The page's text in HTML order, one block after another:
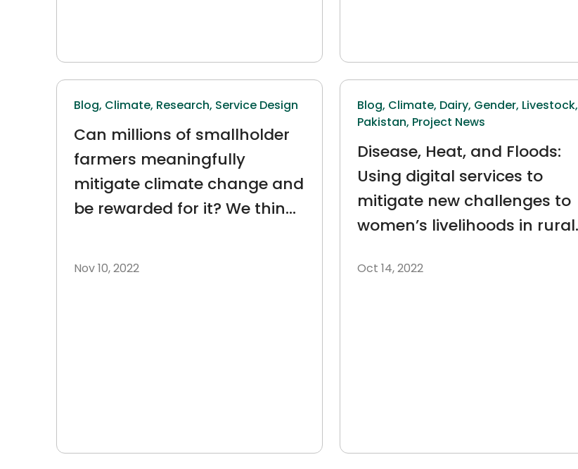
Blog, Climate, Research, Service Design
Can millions of smallholder
farmers meaningfully
mitigate climate change and
be rewarded for it? We think
Nov 10, 2022
Blog, Climate, Dairy, Gender, Livestock,
Pakistan, Project News
Disease, Heat, and Floods:
Using digital services to
mitigate new challenges to
women’s livelihoods in rural
Oct 14, 2022